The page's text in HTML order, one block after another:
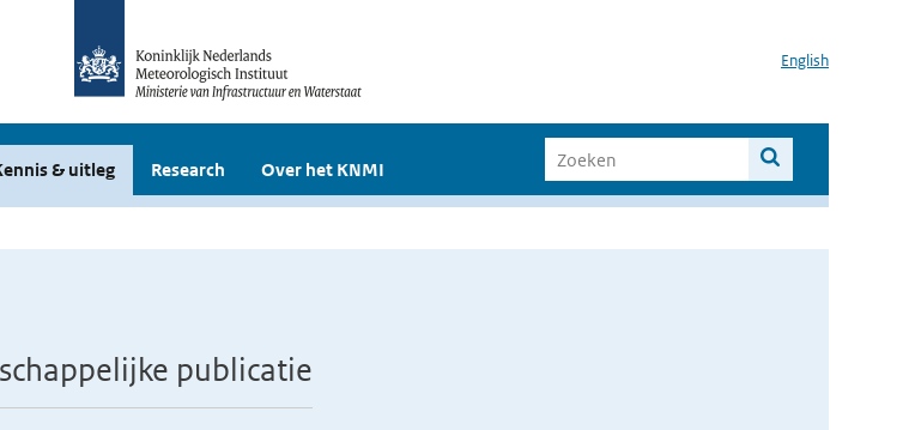
English
& uitleg Research Over het KNMI
publicatie